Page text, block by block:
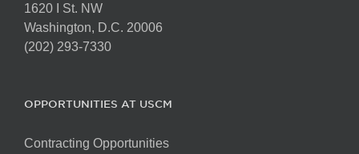
1620 I St. NW
Washington, D.C. 20006
(202) 293-7330
OPPORTUNITIES AT USCM
Contracting Opportunities